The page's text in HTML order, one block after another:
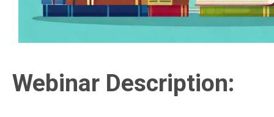
Webinar Description: